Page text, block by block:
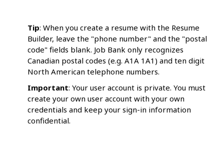
Tip: When you create a resume with the Resume
Builder, leave the "phone number" and the "postal
code" fields blank. Job Bank only recognizes
Canadian postal codes (e.g. A1A 1A1) and ten digit
North American telephone numbers.
Important: Your user account is private. You must
create your own user account with your own
credentials and keep your sign-in information
confidential.